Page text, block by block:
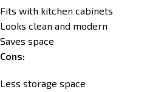
Fits with kitchen cabinets
Looks clean and modern
Saves space
Cons:
Less storage space